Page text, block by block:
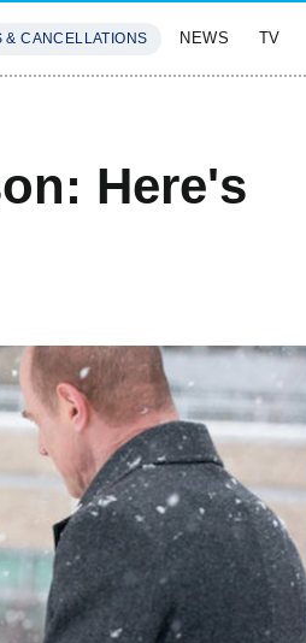
& CANCELLATIONS NEWS TV
Here's